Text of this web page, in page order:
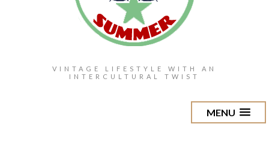
VINTAGE LIFESTYLE WITH AN
INTERCULTURAL TWIST
MENU